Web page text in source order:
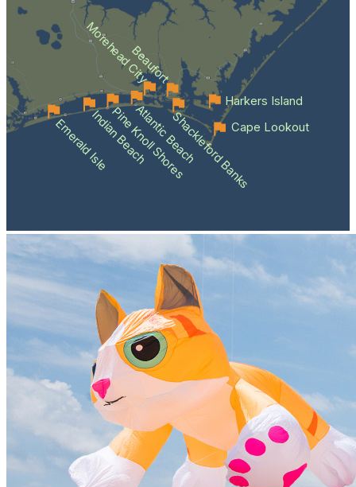
Emerald IsleIndian Beach
Pine Knoll Shores
Atlantic BeachShackleford Banks
Beaufort
Morehead City
Cape Lookout
Harkers Island